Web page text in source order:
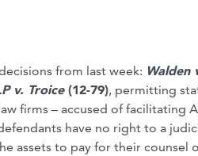
from last week: Walden
v. Troice (12-79), permitting
firms – accused of facilitating
have no right to a
assets to pay for their counsel